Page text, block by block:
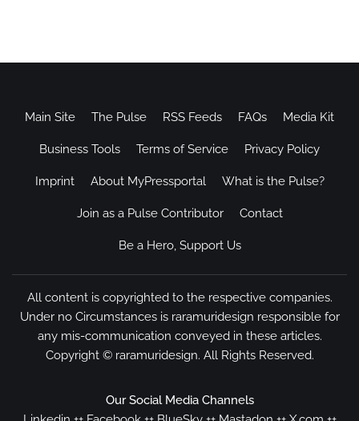
Main Site The Pulse RSS Feeds FAQs Media Kit
Business Tools Terms of Service Privacy Policy
Imprint About MyPressportal What is the Pulse?
Join as a Pulse Contributor Contact
Be a Hero, Support Us
All content is copyrighted to the respective companies.
Under no Circumstances is raramuridesign responsible for
any mis-communication conveyed in these articles.
Copyright © raramuridesign. All Rights Reserved.
Our Social Media Channels